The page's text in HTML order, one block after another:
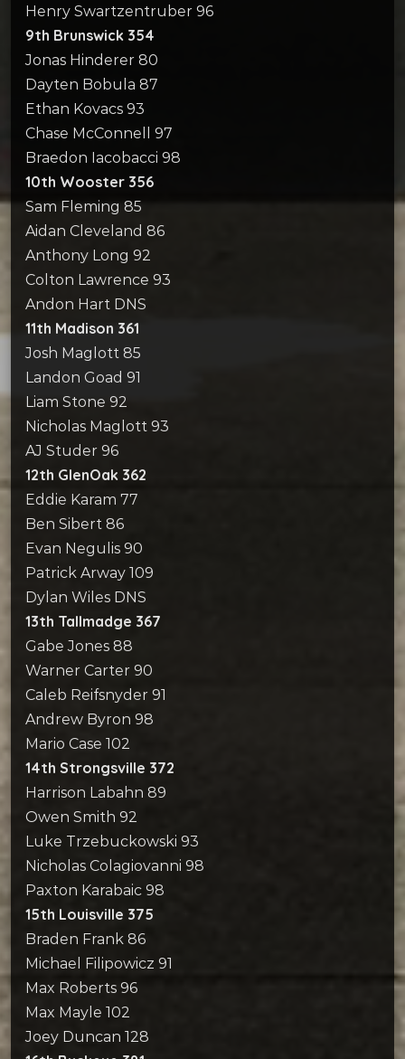
Henry Swartzentruber 96
9th Brunswick 354
Jonas Hinderer 80
Dayten Bobula 87
Ethan Kovacs 93
Chase McConnell 97
Braedon Iacobacci 98
10th Wooster 356
Sam Fleming 85
Aidan Cleveland 86
Anthony Long 92
Colton Lawrence 93
Andon Hart DNS
11th Madison 361
Josh Maglott 85
Landon Goad 91
Liam Stone 92
Nicholas Maglott 93
AJ Studer 96
12th GlenOak 362
Eddie Karam 77
Ben Sibert 86
Evan Negulis 90
Patrick Arway 109
Dylan Wiles DNS
13th Tallmadge 367
Gabe Jones 88
Warner Carter 90
Caleb Reifsnyder 91
Andrew Byron 98
Mario Case 102
14th Strongsville 372
Harrison Labahn 89
Owen Smith 92
Luke Trzebuckowski 93
Nicholas Colagiovanni 98
Paxton Karabaic 98
15th Louisville 375
Braden Frank 86
Michael Filipowicz 91
Max Roberts 96
Max Mayle 102
Joey Duncan 128